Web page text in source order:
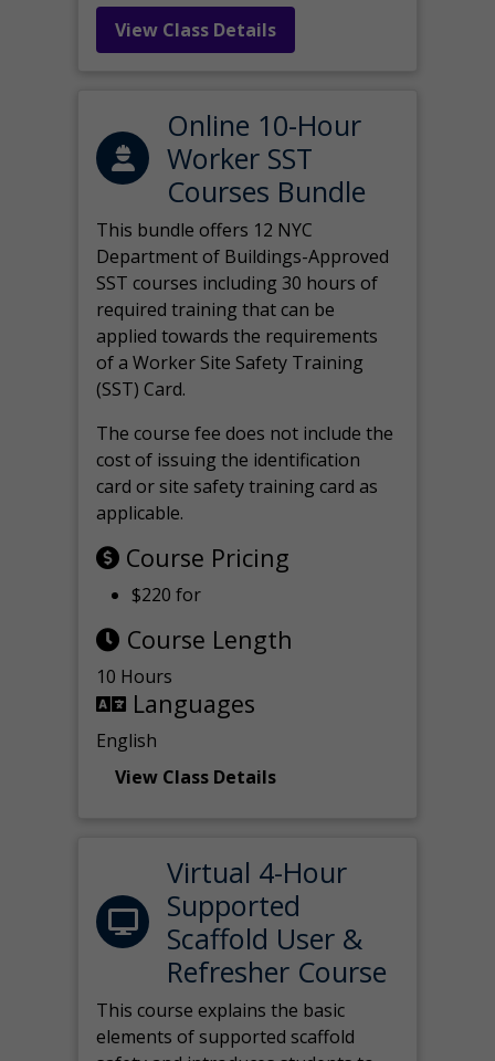
View Class Details
Online 10-Hour
Worker SST
Courses Bundle
This bundle offers 12 NYC
Department of Buildings-Approved
SST courses including 30 hours of
required training that can be
applied towards the requirements
of a Worker Site Safety Training
(SST) Card.
The course fee does not include the
cost of issuing the identification
card or site safety training card as
applicable.
Course Pricing
$220 for
Course Length
10 Hours
Languages
English
View Class Details
Virtual 4-Hour
Supported
Scaffold User &
Refresher Course
This course explains the basic
elements of supported scaffold